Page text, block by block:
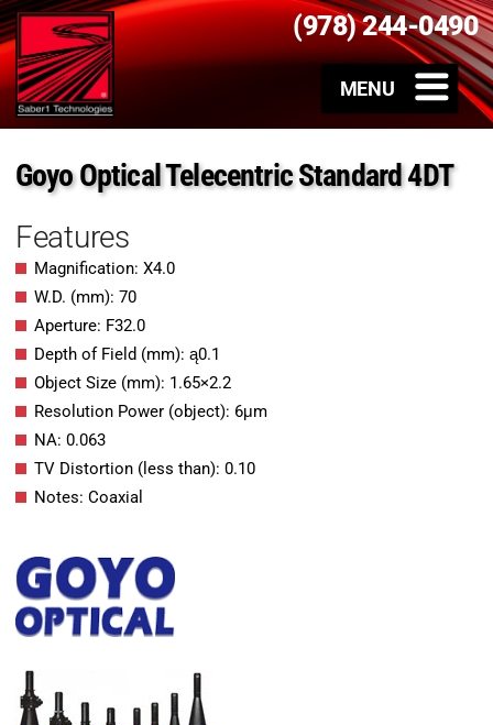
(978) 244-0490
Goyo Optical Telecentric Standard 4DT
Features
Magnification: X4.0
W.D. (mm): 70
Aperture: F32.0
Depth of Field (mm): ą0.1
Object Size (mm): 1.65×2.2
Resolution Power (object): 6μm
NA: 0.063
TV Distortion (less than): 0.10
Notes: Coaxial